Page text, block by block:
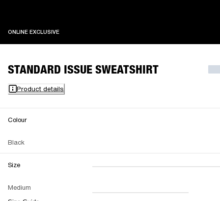
ONLINE EXCLUSIVEONLINE EXCLUSIVE
STANDARD ISSUE SWEATSHIRT
Product details
Colour
Black
Size
Medium
XXS XS S M
L XL XXL